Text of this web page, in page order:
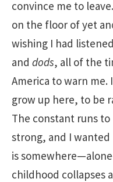
convince me to
on the floor of yet
wishing I had
and dods, all of the
America to warn
grow up here, to be
The constant runs
strong, and I wanted
is
childhood collapses